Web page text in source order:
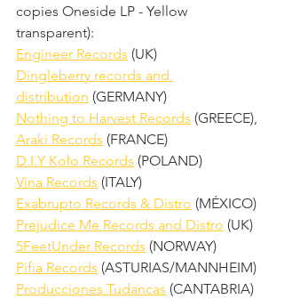
copies Oneside LP - Yellow
transparent):
Engineer Records (UK)
Dingleberry records and
distribution (GERMANY)
Nothing to Harvest Records (GREECE),
Araki Records (FRANCE)
D.I.Y Koło Records (POLAND)
Vina Records (ITALY)
Exabrupto Records & Distro (MÉXICO)
Prejudice Me Records and Distro (UK)
5FeetUnder Records (NORWAY)
Pifia Records (ASTURIAS/MANNHEIM)
Producciones Tudancas (CANTABRIA)